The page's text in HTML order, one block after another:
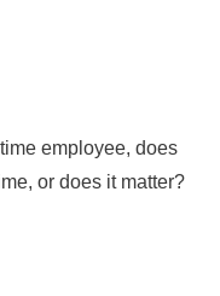
employee, does
or does it matter?